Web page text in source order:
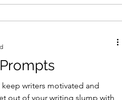
writers motivated and
out of your writing slump with